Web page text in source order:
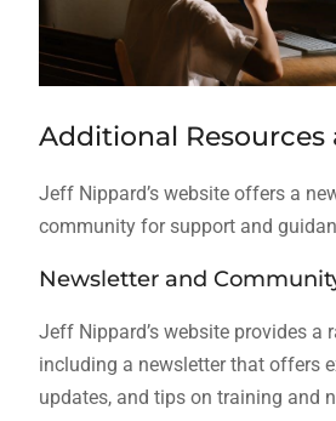
Additional
Jeff Nippard’s website offers a
community for support and
Newsletter and
Jeff Nippard’s website provides a
including a newsletter that offers
updates, and tips on training and